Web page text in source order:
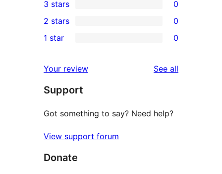
star
reviews
4-
star
reviews
0
3-
star
3 stars 0
2-
reviews
2 stars 0
star
reviews
1 star 0
Your review See all
Support
Got something to say? Need help?
View support forum
Donate